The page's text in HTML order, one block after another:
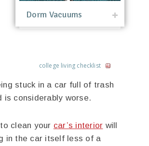
Dorm Vacuums
college living checklist
stuck in a car full of trash
is considerably worse.
clean your car’s interior will
in the car itself less of a